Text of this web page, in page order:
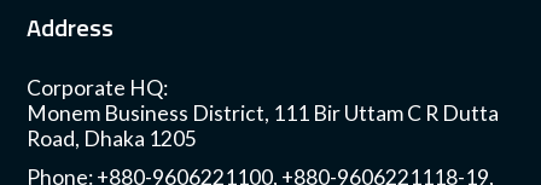
from RFL and Mr. Raju Ahmed, Head of Business
from AIIM Global Limited were present during the
Address
Corporate HQ:
Monem Business District, 111 Bir Uttam C R Dutta
Road, Dhaka 1205
Phone: +880-9606221100, +880-9606221118-19,